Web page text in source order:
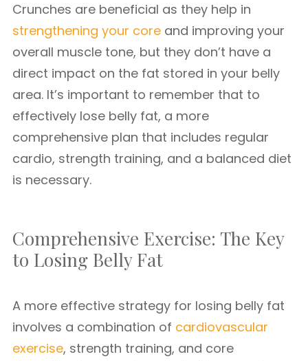
Crunches are beneficial as they help in
strengthening your core and improving your
overall muscle tone, but they don’t have a
direct impact on the fat stored in your belly
area. It’s important to remember that to
effectively lose belly fat, a more
comprehensive plan that includes regular
cardio, strength training, and a balanced diet
is necessary.
Comprehensive Exercise: The Key
to Losing Belly Fat
A more effective strategy for losing belly fat
involves a combination of cardiovascular
exercise, strength training, and core